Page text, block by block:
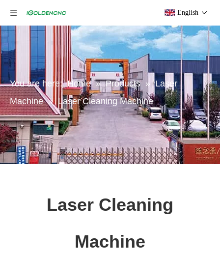
English
You are here: Home » Products » Laser
Machine » Laser Cleaning Machine
Laser Cleaning
Machine